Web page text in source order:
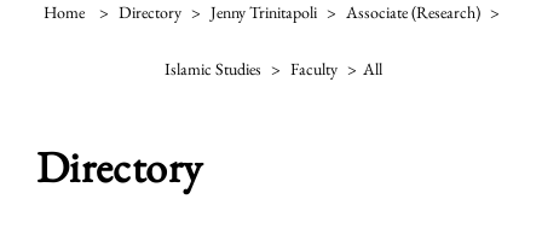
Home > Directory > Jenny Trinitapoli > Associate (research) >
Islamic Studies > Faculty > All
Directory